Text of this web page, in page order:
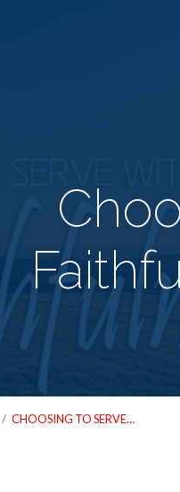
/ CHOOSING TO SERVE…